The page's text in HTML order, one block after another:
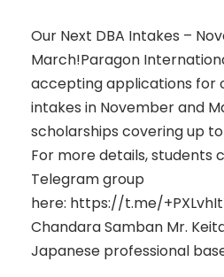
Our Next DBA Intakes –
March!Paragon
accepting applications for
intakes in November and
scholarships covering up
For more details, students
Telegram group
here: https://t.me/
Chandara Samban Mr.
Japanese professional